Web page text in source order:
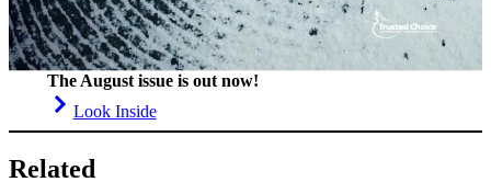
The August issue is out now!
Look Inside
Related